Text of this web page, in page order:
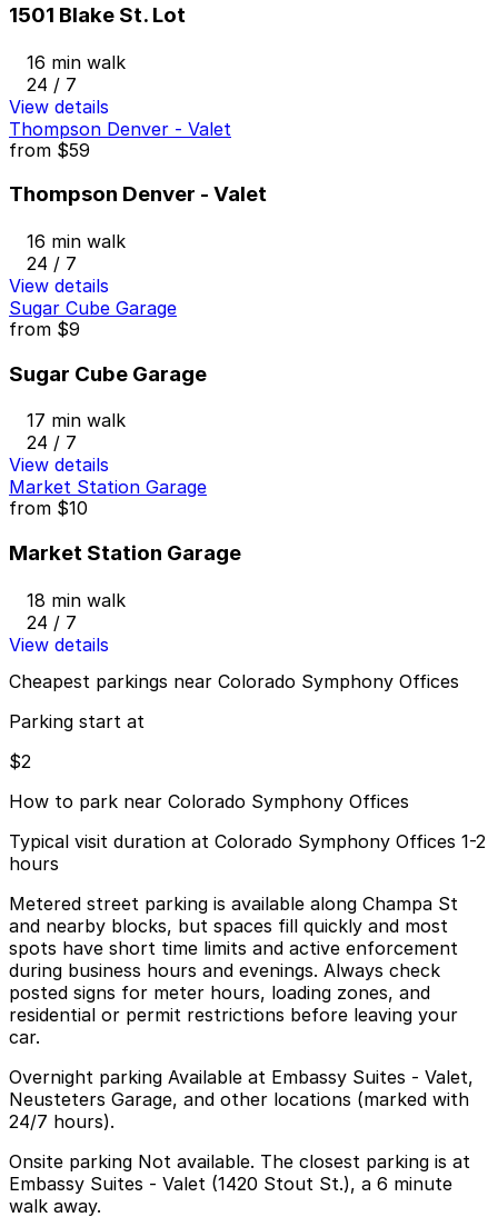
1501 Blake St. Lot
16 min walk
24 / 7
View details
Thompson Denver - Valet
from $59
Thompson Denver - Valet
16 min walk
24 / 7
View details
Sugar Cube Garage
from $9
Sugar Cube Garage
17 min walk
24 / 7
View details
Market Station Garage
from $10
Market Station Garage
18 min walk
24 / 7
View details
Cheapest parkings near Colorado Symphony Offices
Parking start at
$2
How to park near Colorado Symphony Offices
Typical visit duration at Colorado Symphony Offices 1-2
hours
Metered street parking is available along Champa St
and nearby blocks, but spaces fill quickly and most
spots have short time limits and active enforcement
during business hours and evenings. Always check
posted signs for meter hours, loading zones, and
residential or permit restrictions before leaving your
car.
Overnight parking Available at Embassy Suites - Valet,
Neusteters Garage, and other locations (marked with
24/7 hours).
Onsite parking Not available. The closest parking is at
Embassy Suites - Valet (1420 Stout St.), a 6 minute
walk away.